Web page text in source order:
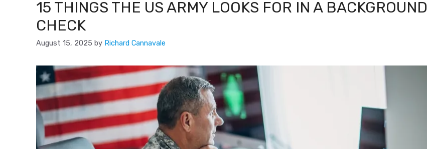
15 THINGS THE US ARMY LOOKS FOR IN A BACKGROUND
CHECK
August 15, 2025 by Richard Cannavale